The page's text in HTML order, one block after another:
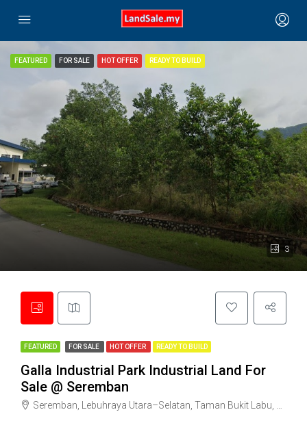
3
FEATURED FOR SALE HOT OFFER READY TO BUILD
FEATURED FOR SALE HOT OFFER READY TO BUILD
Galla Industrial Park Industrial Land For
Sale @ Seremban
Seremban, Lebuhraya Utara–Selatan, Taman Bukit Labu, Lobak, Seremban, Negeri Sembilan, 70300, Malaysia